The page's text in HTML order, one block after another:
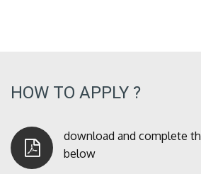
HOW TO APPLY ?
download and complete
below